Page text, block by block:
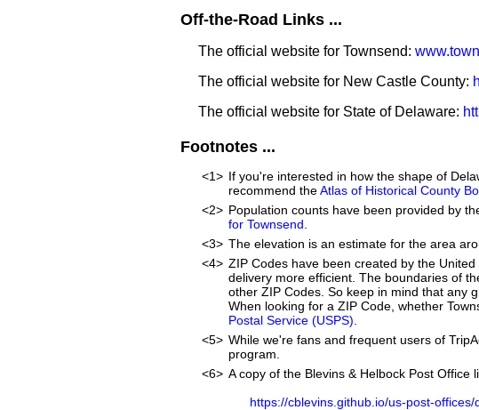
Off-the-Road Links ...
The official website for Townsend:
The official website for New Castle County:
The official website for State of Delaware:
Footnotes ...
<1> If you're interested in how the shape of
recommend theAtlas of Historical County
<2> Population counts have been provided by
for Townsend
<3> The elevation is an estimate for the area
<4> ZIP Codes have been created by the
delivery more efficient. The boundaries of
other ZIP Codes. So keep in mind that any
When looking for a ZIP Code, whether
Postal Service (USPS)
<5> While we're fans and frequent users of
program.
<6> A copy of the Blevins & Helbock Post
https://cblevins.github.io/us-post-